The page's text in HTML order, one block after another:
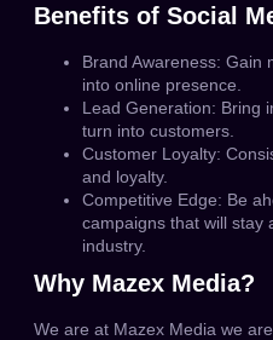
Benefits of Social
Brand Awareness: Gain
into online presence.
Lead Generation: Bring
turn into customers.
Customer Loyalty:
and loyalty.
Competitive Edge: Be
campaigns that will stay
industry.
Why Mazex Media?
We are at Mazex Media we